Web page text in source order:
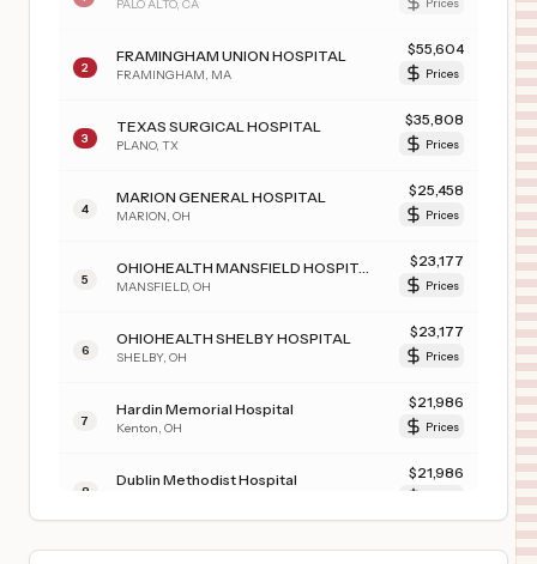
PALO ALTO, CA
2
FRAMINGHAM UNION HOSPITAL
FRAMINGHAM MA
$55,604
Prices
3
TEXAS SURGICAL HOSPITAL
PLANO, TX
$35,808
Prices
4
MARION GENERAL HOSPITAL
MARION OH
$25,458
Prices
5 MANSFIELD, OH
$23,177
Prices
6
OHIOHEALTH SHELBY HOSPITAL
SHELBY, OH
$23,177
Prices
7
Hardin Memorial Hospital
Kenton OH
$21,986
Prices
8
Dublin Methodist Hospital $21,986
GRANT MEDICAL CENTER